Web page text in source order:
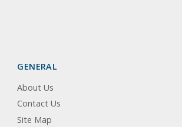
GENERAL
About Us
Contact Us
Site Map